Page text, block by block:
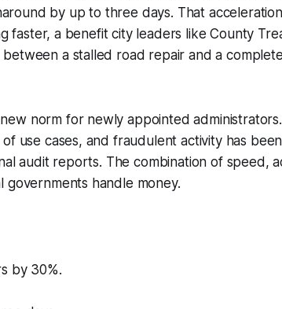
by up to three days. That
faster, a benefit city leaders like County
a stalled road repair and a
norm for newly appointed
use cases, and fraudulent activity has
audit reports. The combination of speed,
governments handle money.
by 30%.